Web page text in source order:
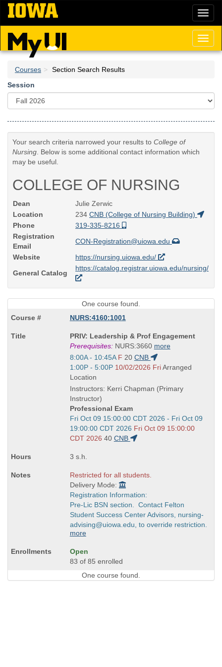
Skip
main
content
Courses
Section Search Results
Session
Your search criteria narrowed your results to College of
Nursing . Below is some additional contact information which
may be useful.
COLLEGE OF NURSING
Dean
Julie Zerwic
Location
234 CNB (College of Nursing Building)
Phone
319-335-8216
Registration
Email
CON-Registration@uiowa.edu
Website
https://nursing.uiowa.edu/
General Catalog
https://catalog.registrar.uiowa.edu/nursing/
One course found.
NURS:4160:1001
Course
Title
is
PRIV: Leadership & Prof Engagement
Prerequisites:NURS:3660 more
Start
and
end
times:
8:00A - 10:45A F 20 CNB
Start
and
end
times:
1:00P - 5:00P 10/02/2026 FriArranged
Location
Instructors: Kerri Chapman (Primary
Instructor)
Professional Exam
Start
and
end
Fri Oct 09 15:00:00 CDT 2026 - Fri Oct 09
19:00:00 CDT 2026 Fri Oct 09 15:00:00
CDT 2026 40 CNB
3 s.h.
Restricted for all students.
Delivery Mode:
Registration Information:
Pre-Lic BSN section. Contact Felton
Student Success Center Advisors, nursing-
advising@uiowa.edu, to override restriction.
more
Open
83 of 85 enrolled
One course found.